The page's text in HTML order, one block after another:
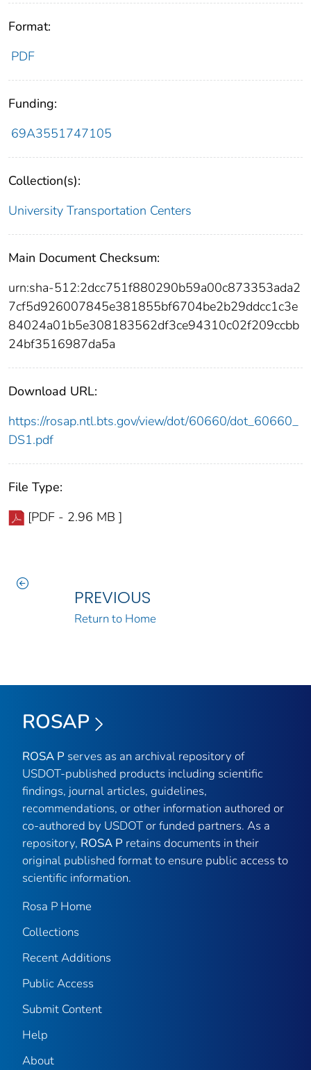
Format:
PDF
Funding:
69A3551747105
Collection(s):
University Transportation Centers
Main Document Checksum:
urn:sha-512:2dcc751f880290b59a00c873353ada2
7cf5d926007845e381855bf6704be2b29ddcc1c3e
84024a01b5e308183562df3ce94310c02f209ccbb
24bf3516987da5a
Download URL:
https://rosap.ntl.bts.gov/view/dot/60660/dot_60660_
DS1.pdf
File Type:
[PDF - 2.96 MB ]
PREVIOUS
Return to Home
ROSAP
ROSA P serves as an archival repository of
USDOT-published products including scientific
findings, journal articles, guidelines,
recommendations, or other information authored or
co-authored by USDOT or funded partners. As a
repository, ROSA P retains documents in their
original published format to ensure public access to
scientific information.
Rosa P Home
Collections
Recent Additions
Public Access
Submit Content
Help
About